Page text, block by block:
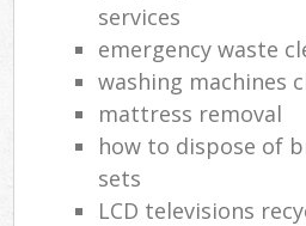
services
emergency waste
washing machines
mattress removal
how to dispose of
sets
LCD televisions